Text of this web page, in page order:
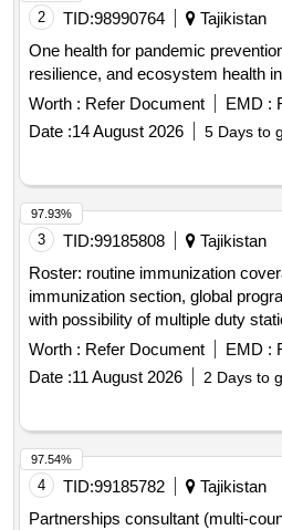
2 TID:98990764
Tajikistan
One health for pandemic
resilience, and ecosystem health
Worth : Refer Document EMD :
Date :14 August 2026 5 Days to
3 TID:99185808
Tajikistan
Roster: routine immunization
immunization section, global
with possibility of multiple duty
required, req 594759
Worth : Refer Document EMD :
Date :11 August 2026 2 Days to
97.93%
4 TID:99185782
Tajikistan
Partnerships consultant (multi-
97.54%